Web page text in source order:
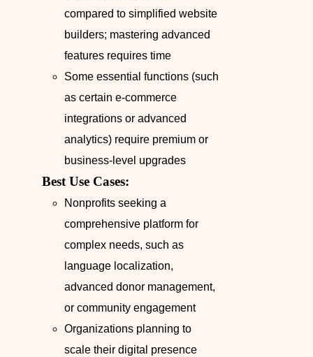
compared to simplified website
builders; mastering advanced
features requires time
Some essential functions (such
as certain e-commerce
integrations or advanced
analytics) require premium or
business-level upgrades
Best Use Cases:
Nonprofits seeking a
comprehensive platform for
complex needs, such as
language localization,
advanced donor management,
or community engagement
Organizations planning to
scale their digital presence